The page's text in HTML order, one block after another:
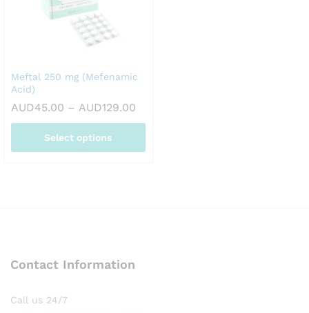
Meftal 250 mg (Mefenamic
Acid)
AUD45.00 – AUD129.00
AUD129.00
Select options
may
chosen
Contact Information
Call us 24/7